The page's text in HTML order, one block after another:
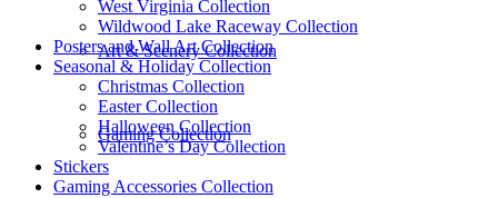
Art & Scenery Collection
Gaming Collection
West Virginia Collection
Wildwood Lake Raceway Collection
Posters and Wall Art Collection
Seasonal & Holiday Collection
Christmas Collection
Easter Collection
Halloween Collection
Valentine’s Day Collection
Stickers
Gaming Accessories Collection